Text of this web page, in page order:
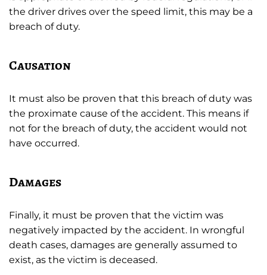
the driver drives over the speed limit, this may be a
breach of duty.
Causation
It must also be proven that this breach of duty was
the proximate cause of the accident. This means if
not for the breach of duty, the accident would not
have occurred.
Damages
Finally, it must be proven that the victim was
negatively impacted by the accident. In wrongful
death cases, damages are generally assumed to
exist, as the victim is deceased.